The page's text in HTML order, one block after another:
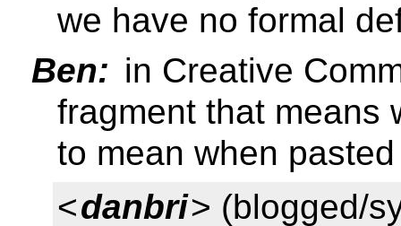
we have no formal
Ben: in Creative
fragment that means
to mean when
<danbri> (blogged/